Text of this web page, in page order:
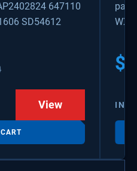
647110
SD54612
View
part
$
IN